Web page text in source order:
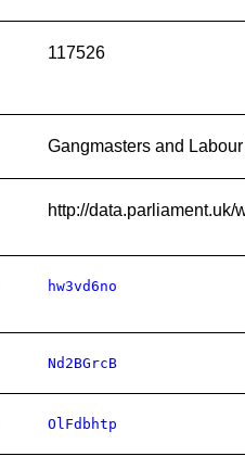
117526
Gangmasters and
http://
hw3vd6no
Nd2BGrcB
OlFdbhtp